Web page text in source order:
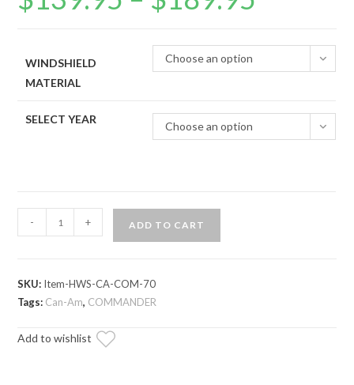
WINDSHIELD
MATERIAL
Choose an option
SELECT YEAR
Choose an option
Am
Half
Windshield
- + ADD TO CART
SKU: Item-HWS-CA-COM-70
Tags: Can-Am, COMMANDER
Add to wishlist